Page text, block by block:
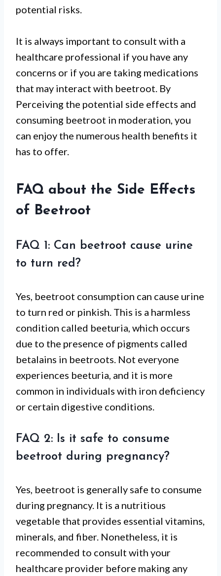
potential risks.
It is always important to consult with a
healthcare professional if you have any
concerns or if you are taking medications
that may interact with beetroot. By
Perceiving the potential side effects and
consuming beetroot in moderation, you
can enjoy the numerous health benefits it
has to offer.
FAQ about the Side Effects
of Beetroot
FAQ 1: Can beetroot cause urine
to turn red?
Yes, beetroot consumption can cause urine
to turn red or pinkish. This is a harmless
condition called beeturia, which occurs
due to the presence of pigments called
betalains in beetroots. Not everyone
experiences beeturia, and it is more
common in individuals with iron deficiency
or certain digestive conditions.
FAQ 2: Is it safe to consume
beetroot during pregnancy?
Yes, beetroot is generally safe to consume
during pregnancy. It is a nutritious
vegetable that provides essential vitamins,
minerals, and fiber. Nonetheless, it is
recommended to consult with your
healthcare provider before making any